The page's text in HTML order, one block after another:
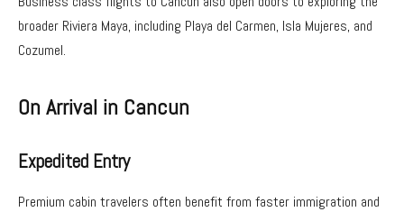
broader Riviera Maya, including Playa del Carmen, Isla Mujeres, and
Cozumel.
On Arrival in Cancun
Expedited Entry
Premium cabin travelers often benefit from faster immigration and